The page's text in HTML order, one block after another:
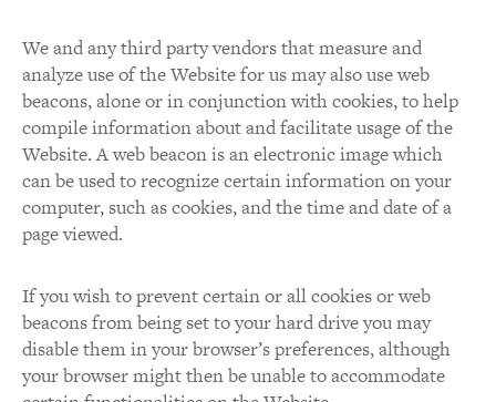
We and any third party vendors that measure and
analyze use of the Website for us may also use web
beacons, alone or in conjunction with cookies, to help
compile information about and facilitate usage of the
Website. A web beacon is an electronic image which
can be used to recognize certain information on your
computer, such as cookies, and the time and date of a
page viewed.
If you wish to prevent certain or all cookies or web
beacons from being set to your hard drive you may
disable them in your browser’s preferences, although
your browser might then be unable to accommodate